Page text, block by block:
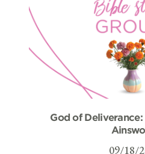
God of
09/18/